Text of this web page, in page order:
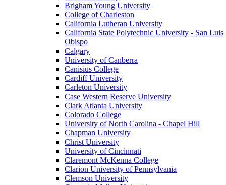
Brigham Young University
College of Charleston
California Lutheran University
California State Polytechnic University - San Luis
Obispo
Calgary
University of Canberra
Canisius College
Cardiff University
Carleton University
Case Western Reserve University
Clark Atlanta University
Colorado College
University of North Carolina - Chapel Hill
Chapman University
Christ University
University of Cincinnati
Claremont McKenna College
Clarion University of Pennsylvania
Clemson University